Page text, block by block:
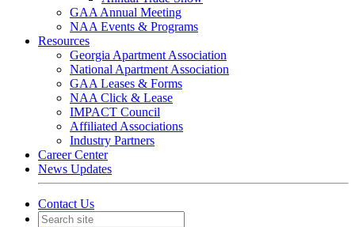
GAA Annual Meeting
NAA Events & Programs
Resources
Georgia Apartment Association
National Apartment Association
GAA Leases & Forms
NAA Click & Lease
IMPACT Council
Affiliated Associations
Industry Partners
Career Center
News Updates
Contact Us